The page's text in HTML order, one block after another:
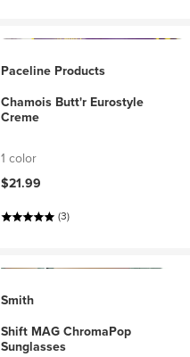
Paceline Products
Chamois Butt'r Eurostyle
Creme
1 color
$21.99
(3)
Smith
Shift MAG ChromaPop
Sunglasses